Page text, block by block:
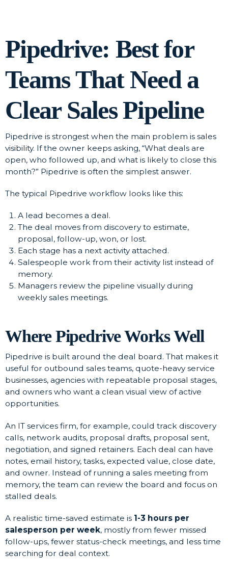
Pipedrive: Best for
Teams That Need a
Clear Sales Pipeline
Pipedrive is strongest when the main problem is sales
visibility. If the owner keeps asking, “What deals are
open, who followed up, and what is likely to close this
month?” Pipedrive is often the simplest answer.
The typical Pipedrive workflow looks like this:
A lead becomes a deal.
The deal moves from discovery to estimate,
proposal, follow-up, won, or lost.
Each stage has a next activity attached.
Salespeople work from their activity list instead of
memory.
Managers review the pipeline visually during
weekly sales meetings.
Where Pipedrive Works Well
Pipedrive is built around the deal board. That makes it
useful for outbound sales teams, quote-heavy service
businesses, agencies with repeatable proposal stages,
and owners who want a clean visual view of active
opportunities.
An IT services firm, for example, could track discovery
calls, network audits, proposal drafts, proposal sent,
negotiation, and signed retainers. Each deal can have
notes, email history, tasks, expected value, close date,
and owner. Instead of running a sales meeting from
memory, the team can review the board and focus on
stalled deals.
A realistic time-saved estimate is 1-3 hours per
salesperson per week, mostly from fewer missed
follow-ups, fewer status-check meetings, and less time
searching for deal context.